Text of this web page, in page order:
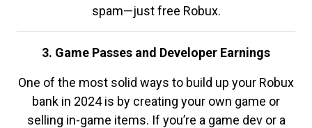
spam—just free Robux.
3. Game Passes and Developer Earnings
One of the most solid ways to build up your Robux
bank in 2024 is by creating your own game or
selling in-game items. If you’re a game dev or a